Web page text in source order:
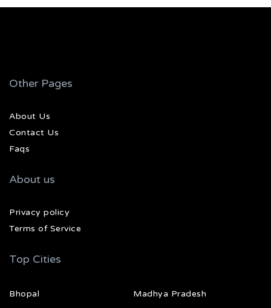
Other Pages
About Us
Contact Us
Faqs
About us
Privacy policy
Terms of Service
Top Cities
Bhopal Madhya Pradesh